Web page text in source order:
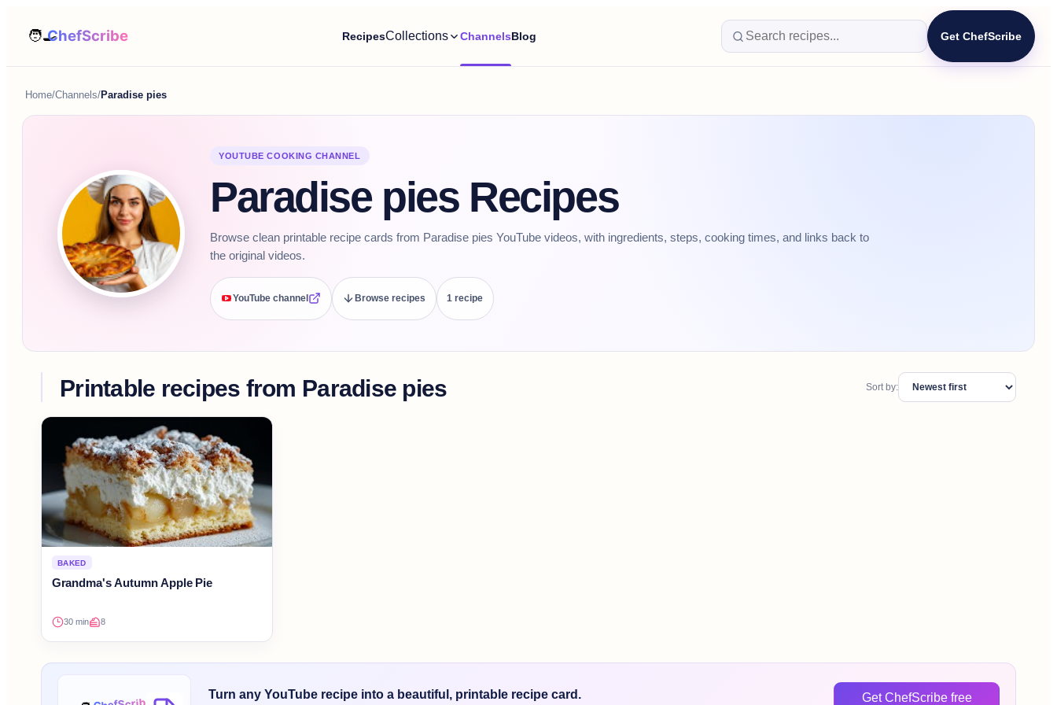
RecipesCollections ChannelsBlog Get ChefScribe
Home/Channels/Paradise pies
YOUTUBE COOKING CHANNEL
Paradise pies Recipes
Browse clean printable recipe cards from Paradise pies YouTube videos, with ingredients, steps, cooking times, and links back to
the original videos.
YouTube channel Browse recipes 1 recipe
Printable recipes from Paradise pies Sort by:
BAKED
Grandma's Autumn Apple Pie
30 min 8
Turn any YouTube recipe into a beautiful, printable recipe card. Get ChefScribe free